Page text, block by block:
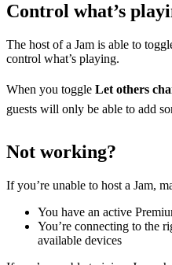
Control what’s
The host of a Jam is able to
control what’s playing.
When you toggle Let others
guests will only be able to add
Not working?
If ​​you’re unable to host a Jam,
You have an active
You’re connecting to the
available devices